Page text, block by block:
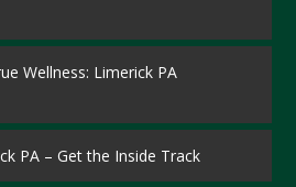
Wellness: Limerick PA
PA – Get the Inside Track